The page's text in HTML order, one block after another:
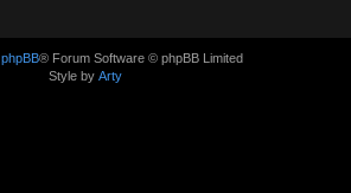
phpBB® Forum Software © phpBB Limited
Style by Arty